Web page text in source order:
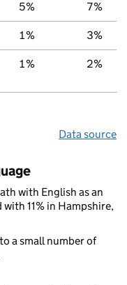
5% 7%
1% 3%
1% 2%
Data source
with English as an
11% in Hampshire,
a small number of